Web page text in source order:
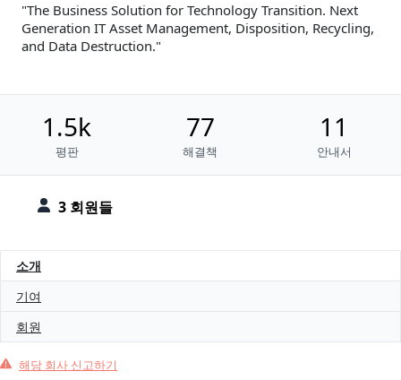
3 회원들
The Business Solution for Technology Transition. Next
Generation IT Asset Management, Disposition, Recycling,
and Data Destruction.
1.5k
평판
77
해결책
11
안내서
소개
기여
회원
해당 회사 신고하기